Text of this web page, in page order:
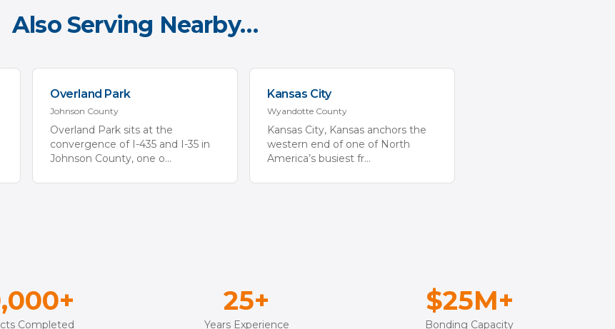
Also Serving Nearby…
Overland Park
Johnson County
Overland Park sits at the
convergence of I-435 and I-35 in
Johnson County, one o...
Kansas City
Wyandotte County
Kansas City, Kansas anchors the
western end of one of North
America’s busiest fr...
Completed
25+
Years Experience
$25M+
Bonding Capacity